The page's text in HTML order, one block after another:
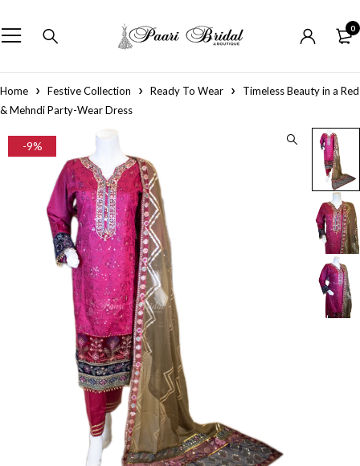
0
Home Festive Collection Ready To Wear
Timeless Beauty in a Red
& Mehndi Party-Wear Dress
-9%